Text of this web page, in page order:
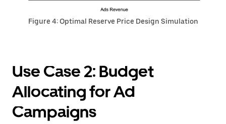
Figure 4: Optimal Reserve Price Design Simulation
Use Case 2: Budget
Allocating for Ad
Campaigns